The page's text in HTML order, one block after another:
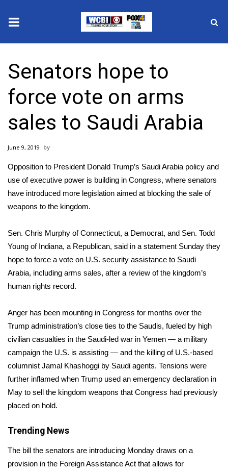
2025 Municipal Elections
Crime
Local News
National/World News
MidMorning with WCBI
Sunrise & Midday Guests
WCBI Sunrise Saturday
Sports
2026 High School Football Tour
College Sports
2025 High School Football Tour
Weather
Latest Forecast
Interactive Radar & Alerts
Severe Weather Center
Senators hope to
force vote on arms
sales to Saudi Arabia
June 9, 2019
Opposition to President Donald Trump’s Saudi Arabia policy and
use of executive power is building in Congress, where senators
have introduced more legislation aimed at blocking the sale of
weapons to the kingdom.
Sen. Chris Murphy of Connecticut, a Democrat, and Sen. Todd
Young of Indiana, a Republican, said in a statement Sunday they
hope to force a vote on U.S. security assistance to Saudi
Arabia, including arms sales, after a review of the kingdom’s
human rights record.
Anger has been mounting in Congress for months over the
Trump administration’s close ties to the Saudis, fueled by high
civilian casualties in the Saudi-led war in Yemen — a military
campaign the U.S. is assisting — and the killing of U.S.-based
columnist Jamal Khashoggi by Saudi agents. Tensions were
further inflamed when Trump used an emergency declaration in
May to sell the kingdom weapons that Congress had previously
placed on hold.
Trending News
The bill the senators are introducing Monday draws on a
provision in the Foreign Assistance Act that allows for